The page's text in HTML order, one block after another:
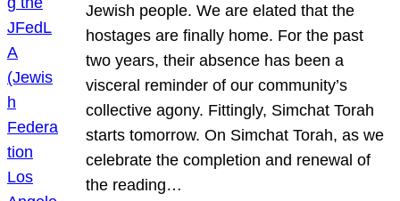
Jewish people. We are elated that the
hostages are finally home. For the past
two years, their absence has been a
visceral reminder of our community’s
collective agony. Fittingly, Simchat Torah
starts tomorrow. On Simchat Torah, as we
celebrate the completion and renewal of
the reading…